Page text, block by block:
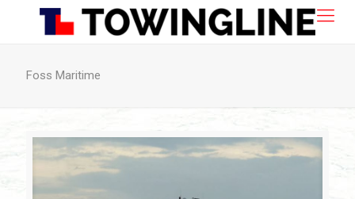
Foss Maritime